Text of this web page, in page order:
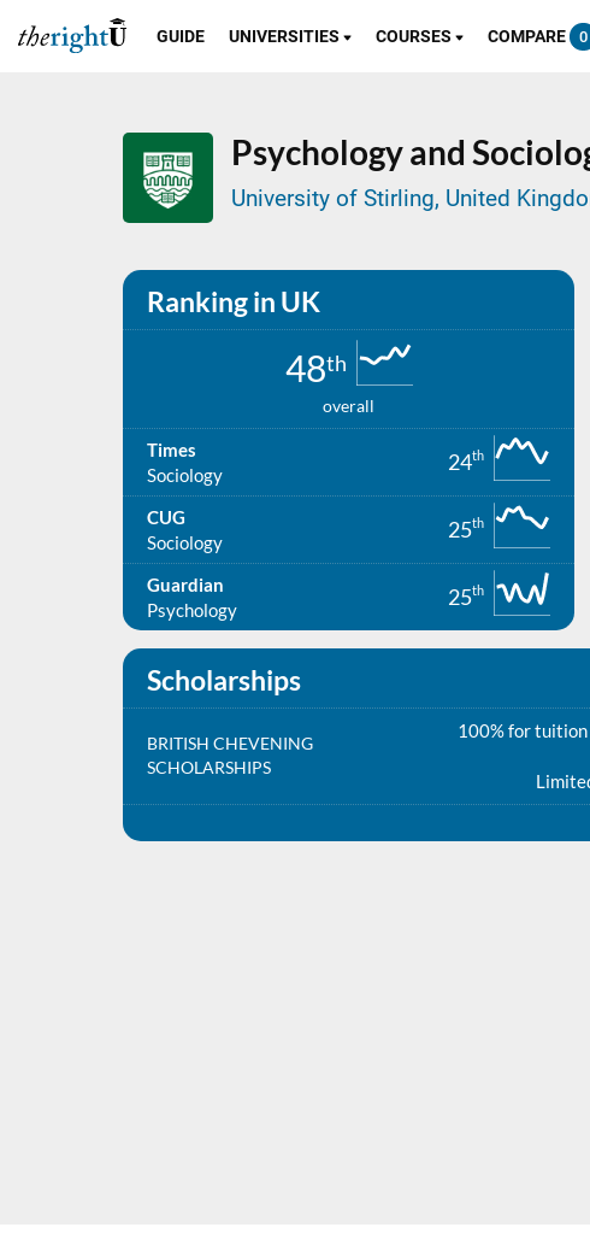
GUIDE UNIVERSITIES COURSES COMPARE 0
Psychology and
University of Stirling, United
Ranking in UK
48th
overall
Times
Sociology
24th
CUG
Sociology
25th
Guardian
Psychology
25th
Scholarships
BRITISH CHEVENING
SCHOLARSHIPS
100% for